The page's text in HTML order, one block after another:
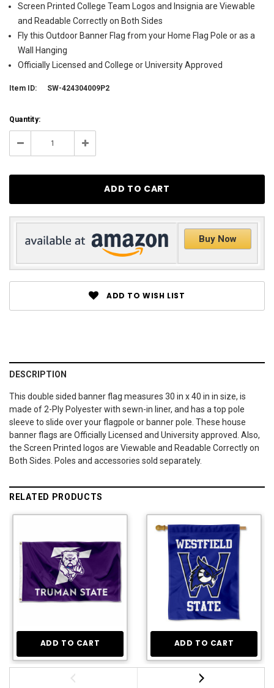
Screen Printed College Team Logos and Insignia are Viewable
and Readable Correctly on Both Sides
Fly this Outdoor Banner Flag from your Home Flag Pole or as a
Wall Hanging
Officially Licensed and College or University Approved
Item ID: SW-424304009P2
Current
Stock:
Quantity:
Decrease Increase
Buy Now
ADD TO WISH LIST
DESCRIPTION
This double sided banner flag measures 30 in x 40 in in size, is
made of 2-Ply Polyester with sewn-in liner, and has a top pole
sleeve to slide over your flagpole or banner pole. These house
banner flags are Officially Licensed and University approved. Also,
the Screen Printed logos are Viewable and Readable Correctly on
Both Sides. Poles and accessories sold separately.
RELATED PRODUCTS
ADD TO CART ADD TO CART